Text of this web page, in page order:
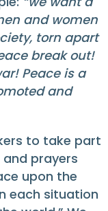
and women
torn apart
break out!
Peace is a
and
to take part
prayers
upon the
each situation